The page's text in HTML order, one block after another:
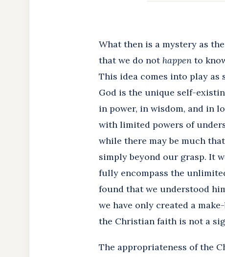
What then is a mystery as
that we do not happento
This idea comes into play
God is the unique self-
in power, in wisdom, and in
with limited powers of
while there may be much
simply beyond our grasp. It
fully encompass the
found that we understood
we have only created a
the Christian faith is not a
The appropriateness of the